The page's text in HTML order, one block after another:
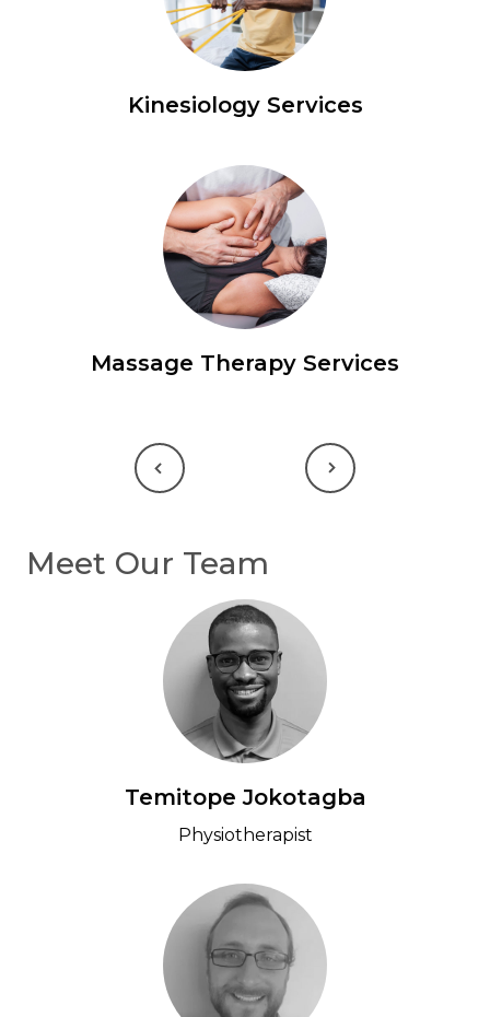
Kinesiology Services
Massage Therapy Services
Meet Our Team
Temitope Jokotagba
Physiotherapist